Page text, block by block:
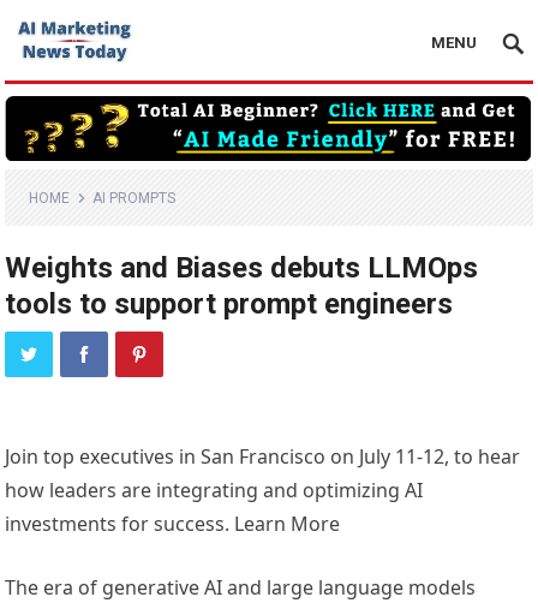
MENU
HOME AI PROMPTS
Weights and Biases debuts LLMOps
tools to support prompt engineers
Join top executives in San Francisco on July 11-12, to hear
how leaders are integrating and optimizing AI
investments for success. Learn More
The era of generative AI and large language models